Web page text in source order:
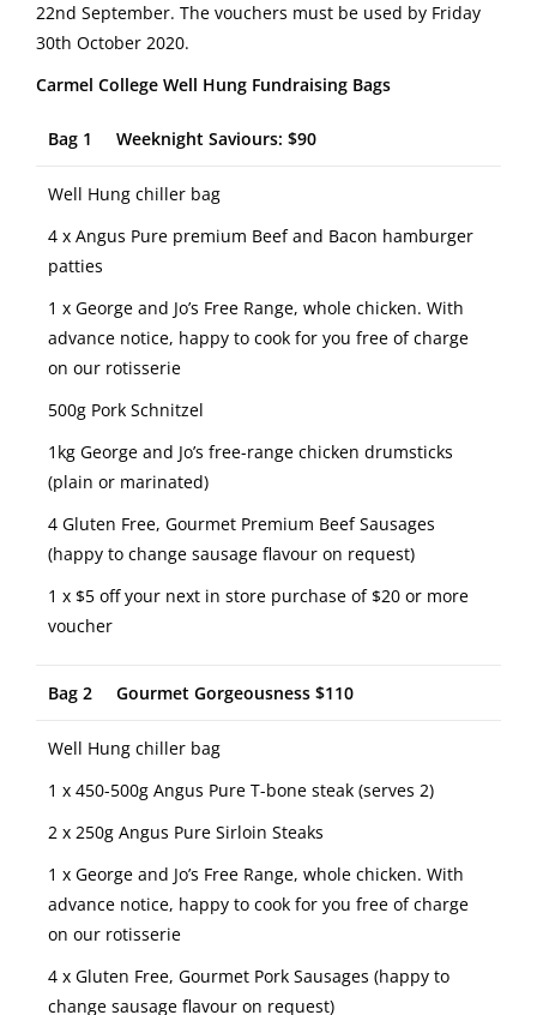
22nd September. The vouchers must be used by Friday
30th October 2020.
Carmel College Well Hung Fundraising Bags
Bag 1 Weeknight Saviours: $90
Well Hung chiller bag
4 x Angus Pure premium Beef and Bacon hamburger
patties
1 x George and Jo’s Free Range, whole chicken. With
advance notice, happy to cook for you free of charge
on our rotisserie
500g Pork Schnitzel
1kg George and Jo’s free-range chicken drumsticks
(plain or marinated)
4 Gluten Free, Gourmet Premium Beef Sausages
(happy to change sausage flavour on request)
1 x $5 off your next in store purchase of $20 or more
voucher
Bag 2 Gourmet Gorgeousness $110
Well Hung chiller bag
1 x 450-500g Angus Pure T-bone steak (serves 2)
2 x 250g Angus Pure Sirloin Steaks
1 x George and Jo’s Free Range, whole chicken. With
advance notice, happy to cook for you free of charge
on our rotisserie
4 x Gluten Free, Gourmet Pork Sausages (happy to
change sausage flavour on request)